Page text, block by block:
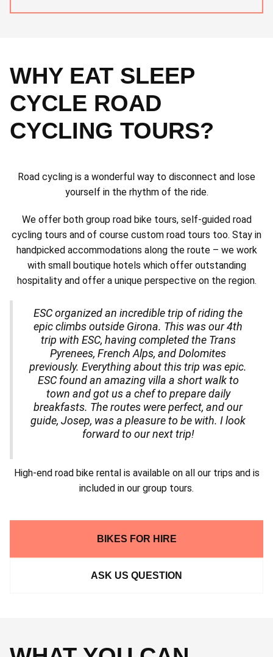
WHY EAT SLEEP
CYCLE ROAD
CYCLING TOURS?
Road cycling is a wonderful way to disconnect and lose
yourself in the rhythm of the ride.
We offer both group road bike tours, self-guided road
cycling tours and of course custom road tours too. Stay in
handpicked accommodations along the route – we work
with small boutique hotels which offer outstanding
hospitality and offer a unique perspective on the region.
ESC organized an incredible trip of riding the
epic climbs outside Girona. This was our 4th
trip with ESC, having completed the Trans
Pyrenees, French Alps, and Dolomites
previously. Everything about this trip was epic.
ESC found an amazing villa a short walk to
town and got us a chef to prepare daily
breakfasts. The routes were perfect, and our
guide, Josep, was a pleasure to be with. I look
forward to our next trip!
High-end road bike rental is available on all our trips and is
included in our group tours.
BIKES FOR HIRE
ASK US QUESTION